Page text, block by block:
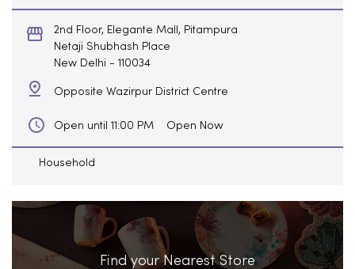
2nd Floor, Elegante Mall, Pitampura
Netaji Shubhash Place
New Delhi - 110034
Opposite Wazirpur District Centre
Open until 11:00 PM Open Now
Household
Find your Nearest Store